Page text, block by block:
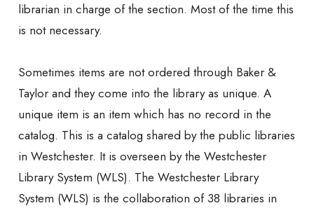
librarian in charge of the section. Most of the time this
is not necessary.
Sometimes items are not ordered through Baker &
Taylor and they come into the library as unique. A
unique item is an item which has no record in the
catalog. This is a catalog shared by the public libraries
in Westchester. It is overseen by the Westchester
Library System (WLS). The Westchester Library
System (WLS) is the collaboration of 38 libraries in